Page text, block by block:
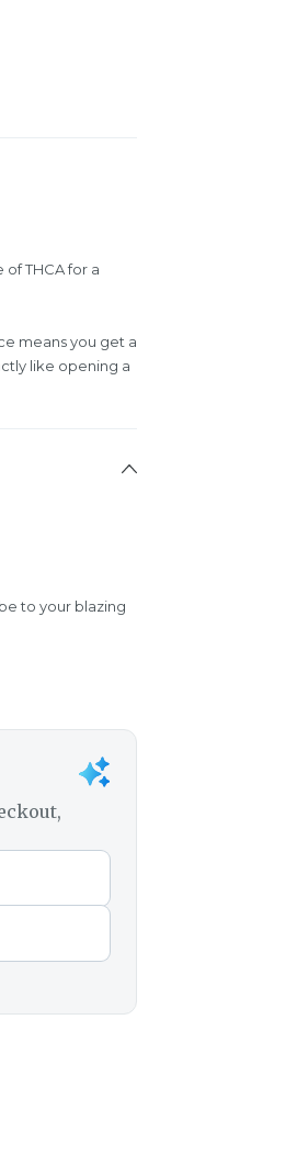
THCA for a
means you get a
like opening a
to your blazing